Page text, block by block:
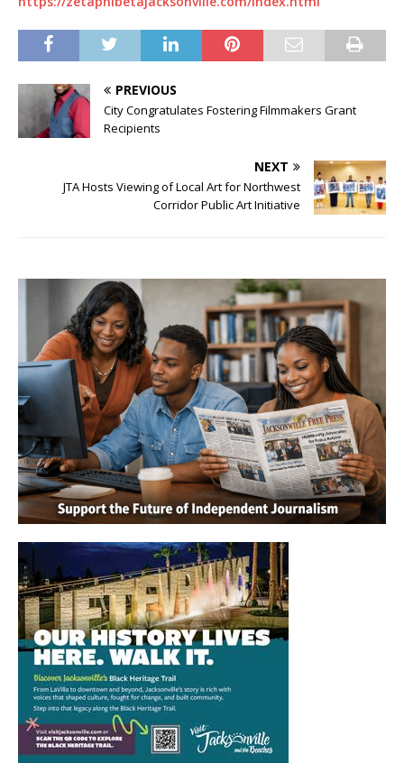
PREVIOUS
City Congratulates Fostering Filmmakers Grant
Recipients
NEXT
JTA Hosts Viewing of Local Art for Northwest
Corridor Public Art Initiative